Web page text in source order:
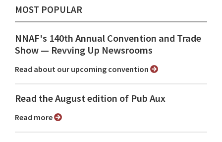
MOST POPULAR
NNAF's 140th Annual Convention and Trade
Show ⁠— Revving Up Newsrooms
Read about our upcoming convention
Read the August edition of Pub Aux
Read more